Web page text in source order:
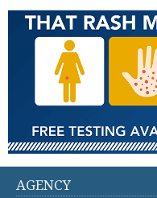
AGENCY